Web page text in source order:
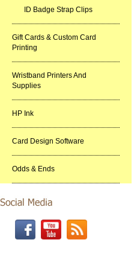
ID Badge Strap Clips
Gift Cards & Custom Card
Printing
Wristband Printers And
Supplies
HP Ink
Card Design Software
Odds & Ends